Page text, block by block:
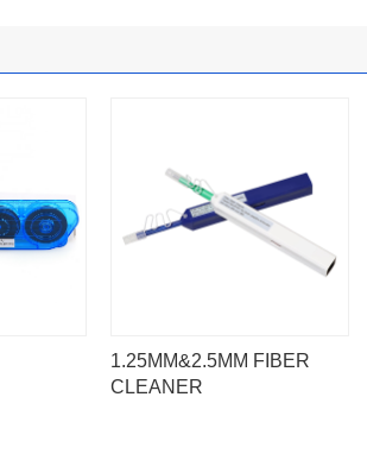
1.25MM&2.5MM FIBER
CLEANER